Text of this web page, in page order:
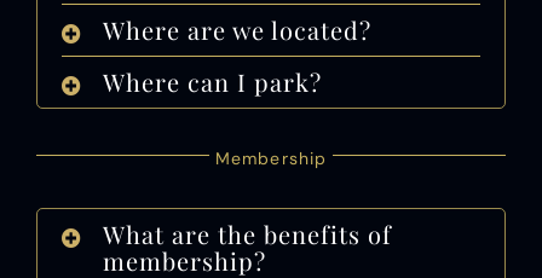
Where are we located?
Where can I park?
Membership
What are the benefits of
membership?